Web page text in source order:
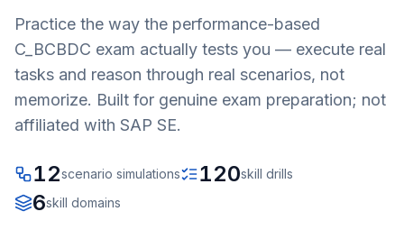
Practice the way the performance-based
C_BCBDC exam actually tests you — execute real
tasks and reason through real scenarios, not
memorize. Built for genuine exam preparation; not
affiliated with SAP SE.
12scenario simulations 120skill drills
6skill domains